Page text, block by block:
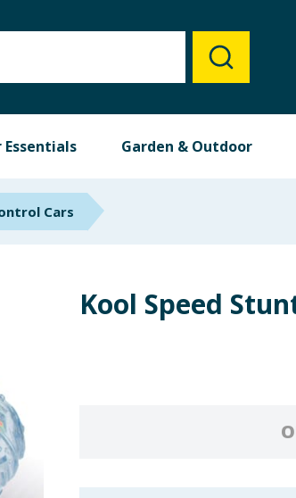
Essentials Garden & Outdoor
Cars
Kool Speed